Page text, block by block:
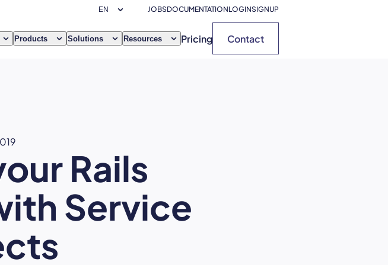
JOBSDOCUMENTATIONLOGINSIGNUP
Products Solutions Resources Pricing Contact
Rails
Service